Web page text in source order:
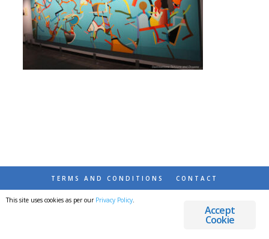
TERMS AND CONDITIONS CONTACT
© 2026 DESTINATIONS DETOURS AND DREAMS
Accept
Cookie
This site uses cookies as per our Privacy Policy.